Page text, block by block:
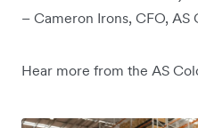
– Cameron Irons, CFO, AS
Hear more from the AS